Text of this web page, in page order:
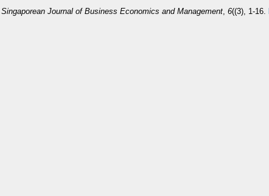
Singaporean Journal of Business Economics and Management, 6((3), 1-16.